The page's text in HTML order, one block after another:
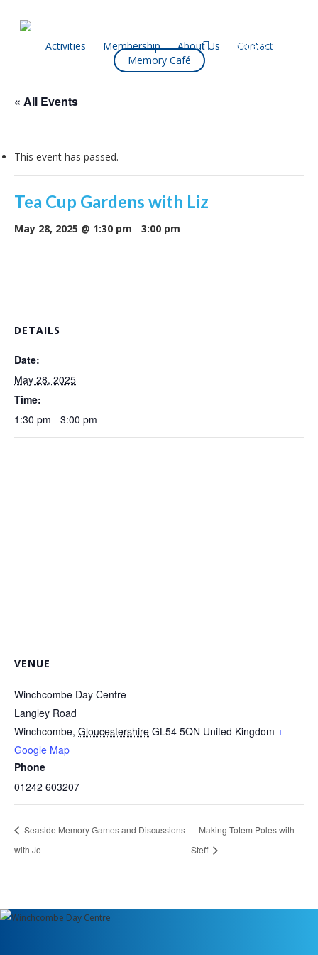
Activities Membership About Us
Contact
Memory Café
facebookWhat’s On
« All Events
This event has passed.
Tea Cup Gardens with Liz
May 28, 2025 @ 1:30 pm - 3:00 pm
DETAILS
Date:
May 28, 2025
Time:
1:30 pm - 3:00 pm
VENUE
Winchcombe Day Centre
Langley Road
Winchcombe, Gloucestershire GL54 5QN United Kingdom +
Google Map
Phone
01242 603207
Seaside Memory Games and Discussions
with Jo
Making Totem Poles with
Steff